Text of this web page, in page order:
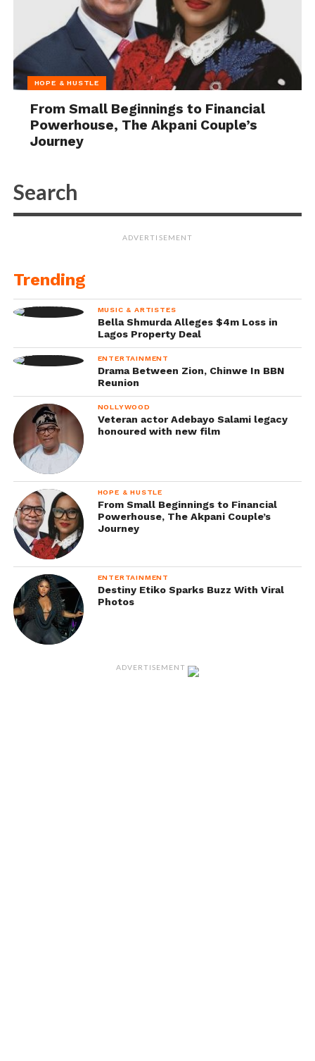
HOPE & HUSTLE
From Small Beginnings to Financial
Powerhouse, The Akpani Couple’s
Journey
ADVERTISEMENT
Trending
MUSIC & ARTISTES
Bella Shmurda Alleges $4m Loss in
Lagos Property Deal
ENTERTAINMENT
Drama Between Zion, Chinwe In BBN
Reunion
NOLLYWOOD
Veteran actor Adebayo Salami legacy
honoured with new film
HOPE & HUSTLE
From Small Beginnings to Financial
Powerhouse, The Akpani Couple’s
Journey
ENTERTAINMENT
Destiny Etiko Sparks Buzz With Viral
Photos
ADVERTISEMENT